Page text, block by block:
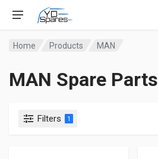
Home Products MAN
MAN Spare Parts
Filters 1